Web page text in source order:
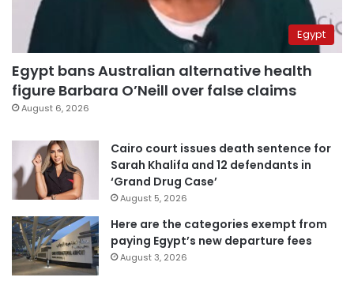
Egypt
Egypt bans Australian alternative health
figure Barbara O’Neill over false claims
August 6, 2026
Cairo court issues death sentence for
Sarah Khalifa and 12 defendants in
‘Grand Drug Case’
August 5, 2026
Here are the categories exempt from
paying Egypt’s new departure fees
August 3, 2026